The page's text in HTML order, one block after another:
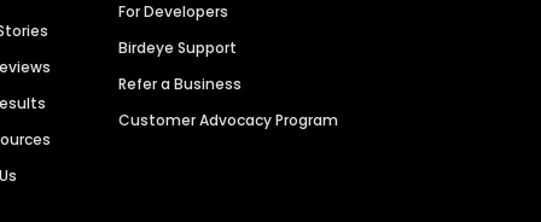
For Developers
Birdeye Support
Refer a Business
Customer Advocacy Program